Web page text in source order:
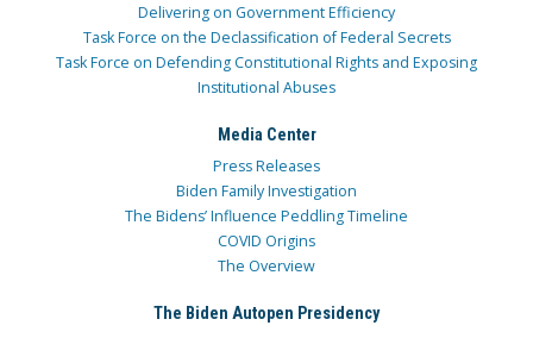
Delivering on Government Efficiency
Task Force on the Declassification of Federal Secrets
Task Force on Defending Constitutional Rights and Exposing
Institutional Abuses
Media Center
Press Releases
Biden Family Investigation
The Bidens’ Influence Peddling Timeline
COVID Origins
The Overview
The Biden Autopen Presidency